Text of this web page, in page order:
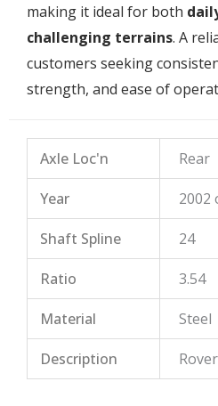
making it ideal for both
challenging terrains. A
customers seeking
strength, and ease of
Axle Loc'n Rear
Year 2002
Shaft Spline 24
Ratio 3.54
Material Steel
Description